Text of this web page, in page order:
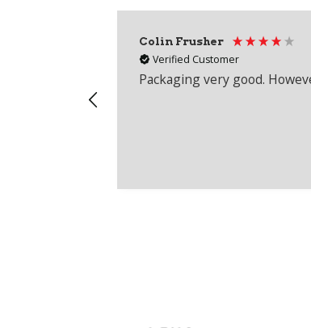
Colin Frusher
Verified Customer
Packaging very good.